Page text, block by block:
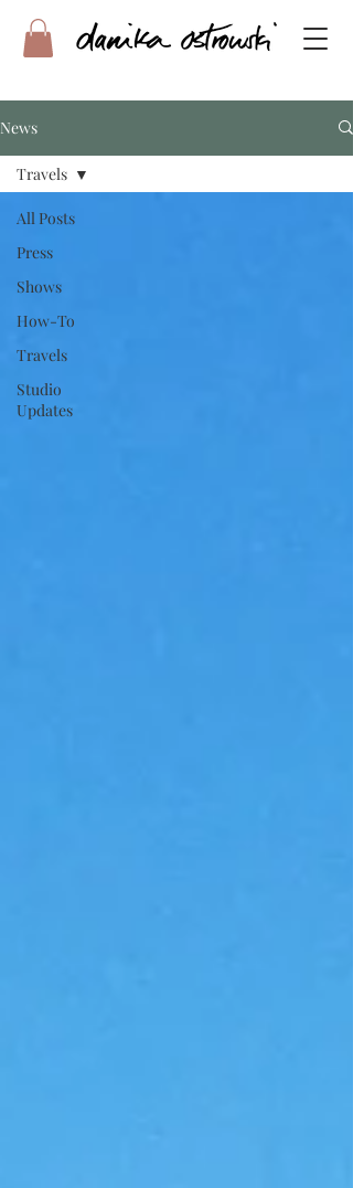
News
All Posts
Press
Shows
How-To
Travels
Studio
Updates
Travels